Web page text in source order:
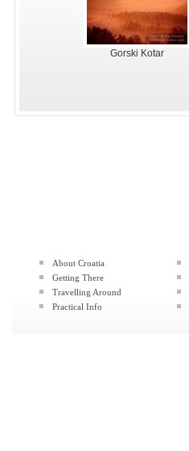
Gorski Kotar
About Croatia
Getting There
Travelling Around
Practical Info